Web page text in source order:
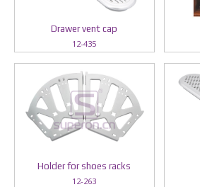
Drawer vent cap
12-435
Holder for shoes racks
12-263